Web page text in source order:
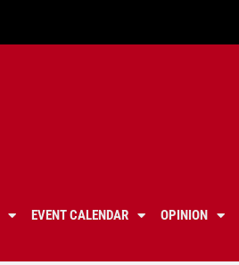
EVENT CALENDAR OPINION